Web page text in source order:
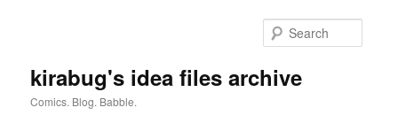
kirabug's idea files archive
Comics. Blog. Babble.